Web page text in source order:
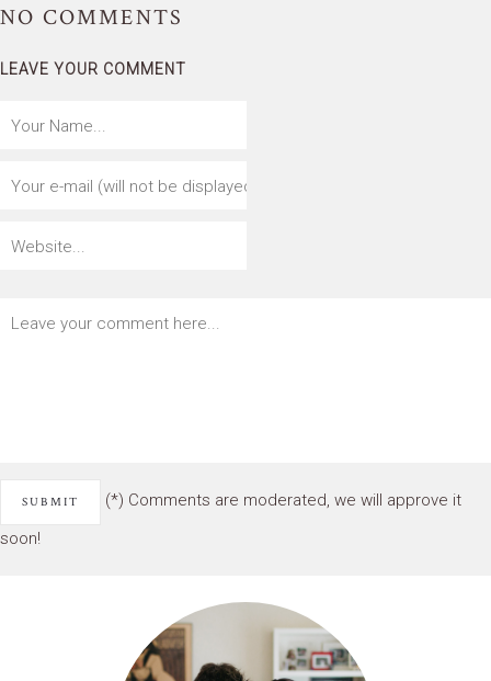
NO COMMENTS
LEAVE YOUR COMMENT
(*) Comments are moderated, we will approve it
soon!